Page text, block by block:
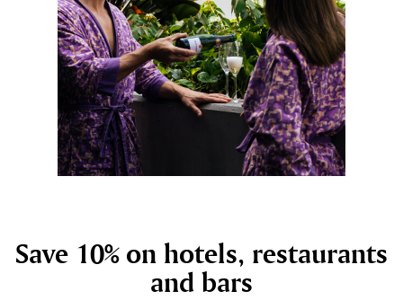
Save 10% on hotels, restaurants
and bars